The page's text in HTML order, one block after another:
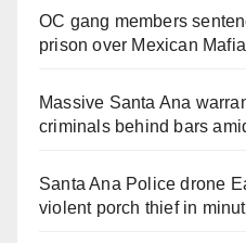
OC gang members
prison over Mexican
Massive Santa Ana
criminals behind bars
Santa Ana Police drone
violent porch thief in